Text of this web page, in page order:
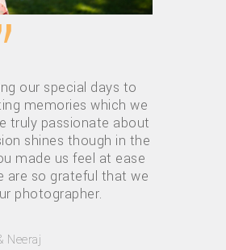
our special days to
memories which we
truly passionate about
shines though in the
made us feel at ease
so grateful that we
photographer.
Neeraj